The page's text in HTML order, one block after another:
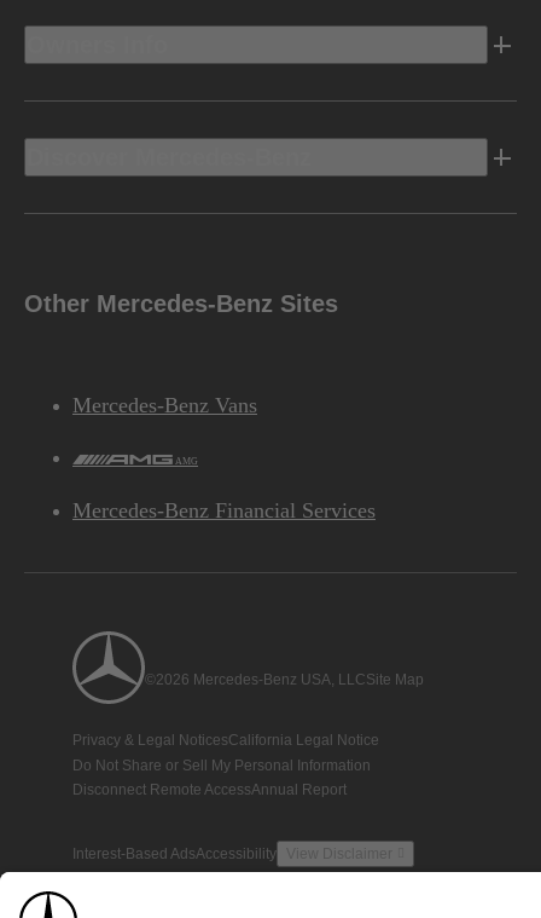
Other Mercedes-Benz Sites
Mercedes-Benz Vans
AMG
Mercedes-Benz Financial Services
©2026 Mercedes-Benz USA, LLCSite Map
Privacy & Legal NoticesCalifornia Legal Notice
Do Not Share or Sell My Personal Information
Disconnect Remote AccessAnnual Report
Interest-Based AdsAccessibility View Disclaimer